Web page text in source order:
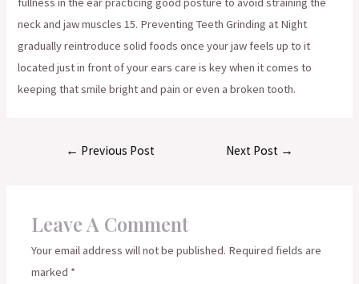
neck and jaw muscles 15. Preventing Teeth Grinding at Night
gradually reintroduce solid foods once your jaw feels up to it
located just in front of your ears care is key when it comes to
keeping that smile bright and pain or even a broken tooth.
← Previous Post Next Post →
Leave A Comment
Your email address will not be published. Required fields are
marked *